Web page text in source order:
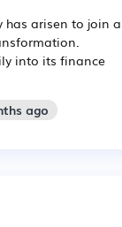
arisen to join a
into its finance
ago